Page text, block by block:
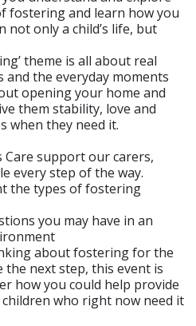
fostering and learn how you
not only a child’s life, but
theme is all about real
the everyday moments
opening your home and
them stability, love and
when they need it.
Care support our carers,
every step of the way.
the types of fostering
you may have in an
about fostering for the
next step, this event is
how you could help provide
who right now need it